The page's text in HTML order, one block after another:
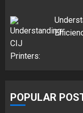
POPULAR